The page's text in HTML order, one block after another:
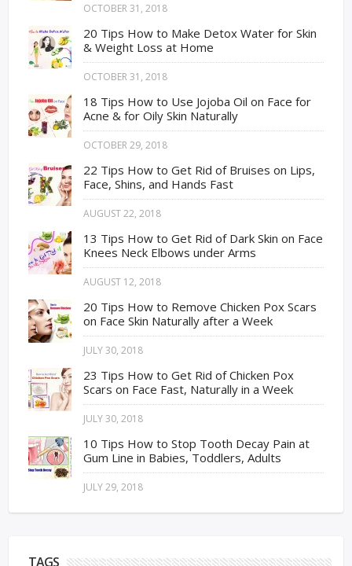
OCTOBER 31, 2018
20 Tips How to Make Detox Water for Skin
& Weight Loss at Home
OCTOBER 31, 2018
18 Tips How to Use Jojoba Oil on Face for
Acne & for Oily Skin Naturally
OCTOBER 29, 2018
22 Tips How to Get Rid of Bruises on Lips,
Face, Shins, and Hands Fast
AUGUST 22, 2018
13 Tips How to Get Rid of Dark Skin on Face
Knees Neck Elbows under Arms
AUGUST 12, 2018
20 Tips How to Remove Chicken Pox Scars
on Face Skin Naturally after a Week
JULY 30, 2018
23 Tips How to Get Rid of Chicken Pox
Scars on Face Fast, Naturally in a Week
JULY 30, 2018
10 Tips How to Stop Tooth Decay Pain at
Gum Line in Babies, Toddlers, Adults
JULY 29, 2018
TAGS